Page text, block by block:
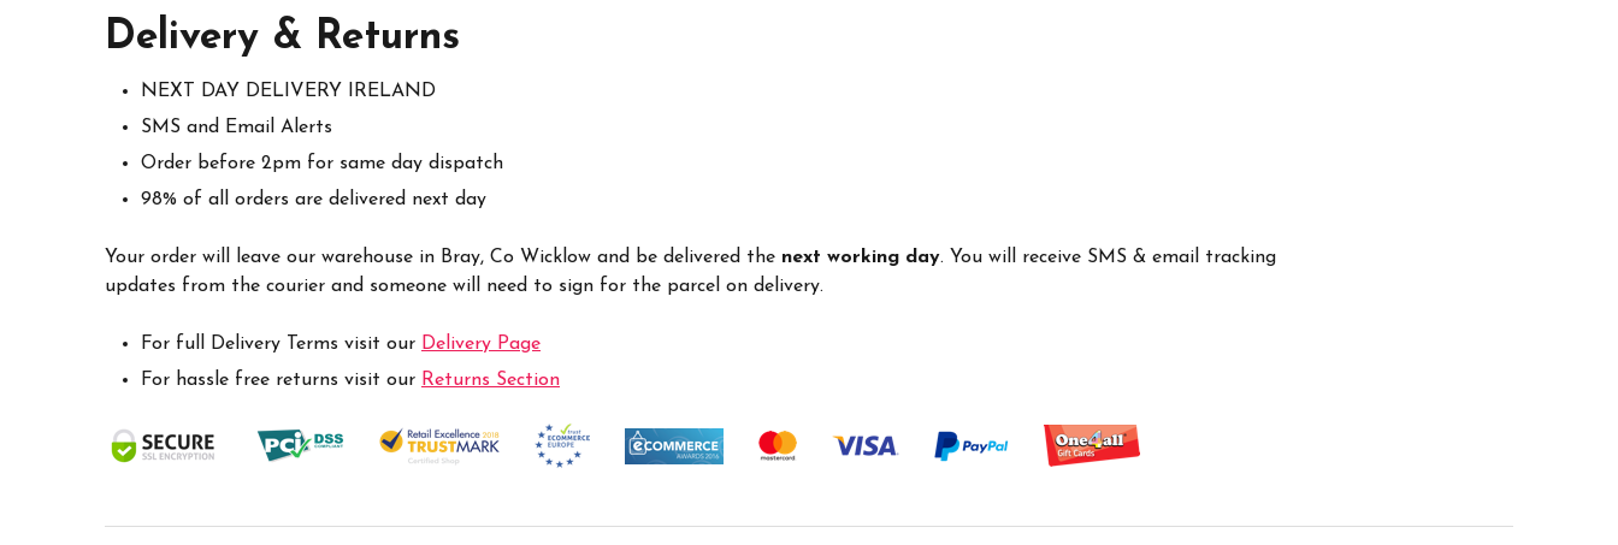
Delivery & Returns
NEXT DAY DELIVERY IRELAND
SMS and Email Alerts
Order before 2pm for same day dispatch
98% of all orders are delivered next day
Your order will leave our warehouse in Bray, Co Wicklow and be delivered the next working day. You will receive SMS & email tracking
updates from the courier and someone will need to sign for the parcel on delivery.
For full Delivery Terms visit our Delivery Page
For hassle free returns visit our Returns Section